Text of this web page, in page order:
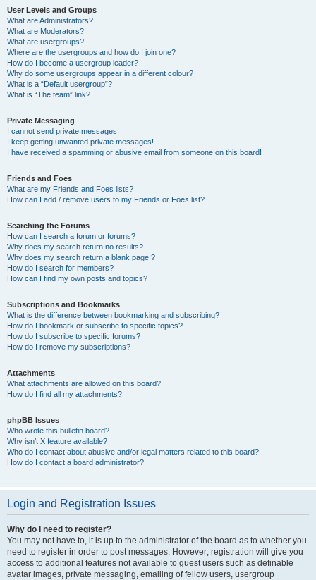
User Levels and Groups
What are Administrators?
What are Moderators?
What are usergroups?
Where are the usergroups and how do I join one?
How do I become a usergroup leader?
Why do some usergroups appear in a different colour?
What is a “Default usergroup”?
What is “The team” link?
Private Messaging
I cannot send private messages!
I keep getting unwanted private messages!
I have received a spamming or abusive email from someone on this board!
Friends and Foes
What are my Friends and Foes lists?
How can I add / remove users to my Friends or Foes list?
Searching the Forums
How can I search a forum or forums?
Why does my search return no results?
Why does my search return a blank page!?
How do I search for members?
How can I find my own posts and topics?
Subscriptions and Bookmarks
What is the difference between bookmarking and subscribing?
How do I bookmark or subscribe to specific topics?
How do I subscribe to specific forums?
How do I remove my subscriptions?
Attachments
What attachments are allowed on this board?
How do I find all my attachments?
phpBB Issues
Who wrote this bulletin board?
Why isn’t X feature available?
Who do I contact about abusive and/or legal matters related to this board?
How do I contact a board administrator?
Login and Registration Issues
Why do I need to register?
You may not have to, it is up to the administrator of the board as to whether you
need to register in order to post messages. However; registration will give you
access to additional features not available to guest users such as definable
avatar images, private messaging, emailing of fellow users, usergroup